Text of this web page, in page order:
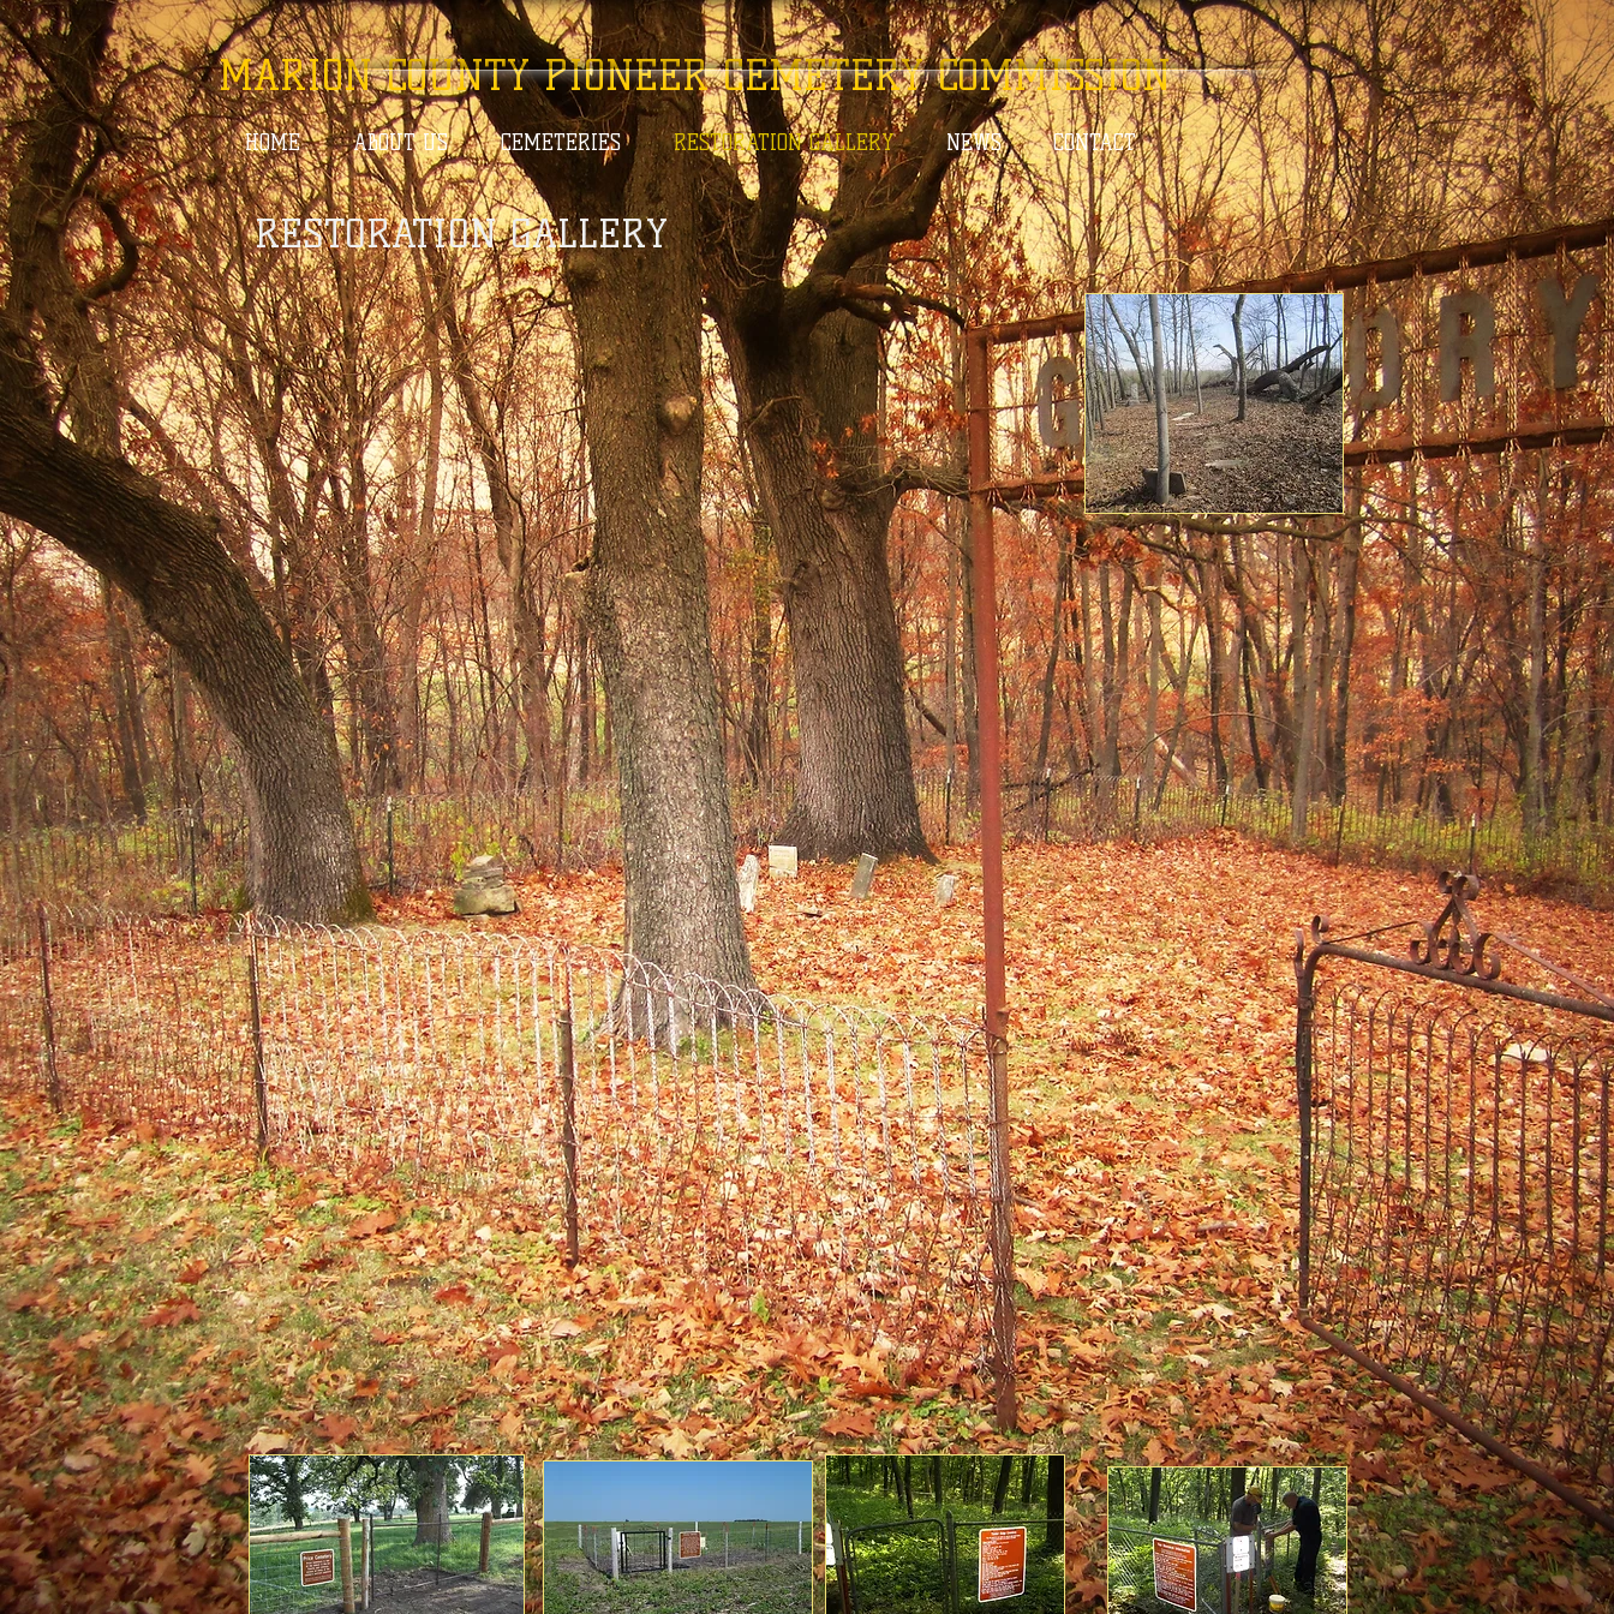
MARION COUNTY PIONEER CEMETERY COMMISSION
HOME ABOUT US CEMETERIES RESTORATION GALLERY NEWS CONTACT
RESTORATION GALLERY